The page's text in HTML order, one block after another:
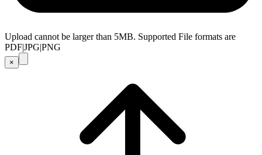
Upload cannot be larger than 5MB. Supported File formats are
PDF|JPG|PNG
×